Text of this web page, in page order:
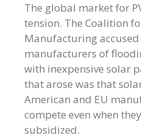
The global market for
tension. The Coalition
Manufacturing accused
manufacturers of
with inexpensive solar
that arose was that
American and EU
compete even when
subsidized.